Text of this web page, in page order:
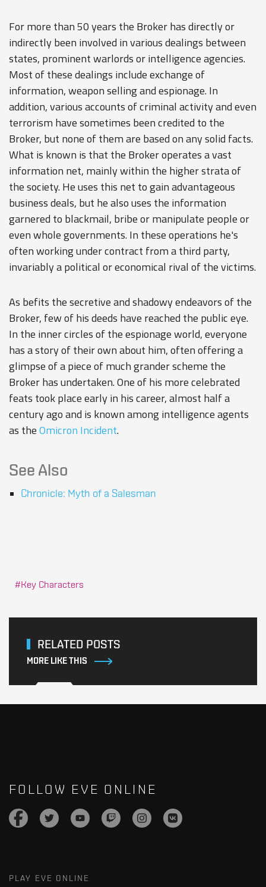
For more than 50 years the Broker has directly or
indirectly been involved in various dealings between
states, prominent warlords or intelligence agencies.
Most of these dealings include exchange of
information, weapon selling and espionage. In
addition, various accounts of criminal activity and even
terrorism have sometimes been credited to the
Broker, but none of them are based on any solid facts.
What is known is that the Broker operates a vast
information net, mainly within the higher strata of
the society. He uses this net to gain advantageous
business deals, but he also uses the information
garnered to blackmail, bribe or manipulate people or
even whole governments. In these operations he's
often working under contract from a third party,
invariably a political or economical rival of the victims.
As befits the secretive and shadowy endeavors of the
Broker, few of his deeds have reached the public eye.
In the inner circles of the espionage world, everyone
has a story of their own about him, often offering a
glimpse of a piece of much grander scheme the
Broker has undertaken. One of his more celebrated
feats took place early in his career, almost half a
century ago and is known among intelligence agents
as theOmicron Incident.
See Also
Chronicle: Myth of a Salesman
Key Characters
RELATED POSTS
MORE LIKE THIS
FOLLOW EVE ONLINE
PLAY EVE ONLINE